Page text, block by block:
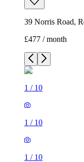
39 Norris Road,
£477 / month
1 / 10
1 / 10
1 / 10